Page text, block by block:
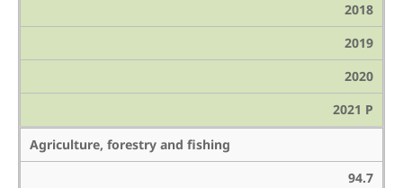
2018
2019
2020
2021 P
Agriculture, forestry and fishing
94.7